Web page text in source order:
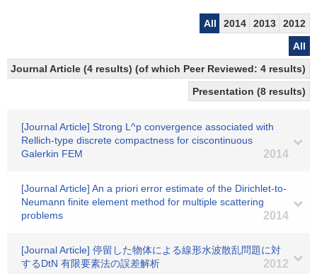
All 2014 2013
2012
All
Journal Article (4 results) (of which Peer Reviewed: 4 results)
Presentation (8 results)
[Journal Article] Strong L^p convergence associated with
Rellich-type discrete compactness for ciscontinuous
Galerkin FEM
2014
[Journal Article] An a priori error estimate of the Dirichlet-to-
Neumann finite element method for multiple scattering
problems
2014
[Journal Article] 停留した物体による線形水波散乱問題に対
するDtN 有限要素法の誤差解析
2012